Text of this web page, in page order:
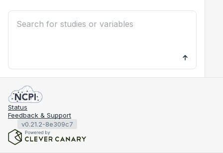
Status
Feedback & Support
v0.21.2-8e309c7